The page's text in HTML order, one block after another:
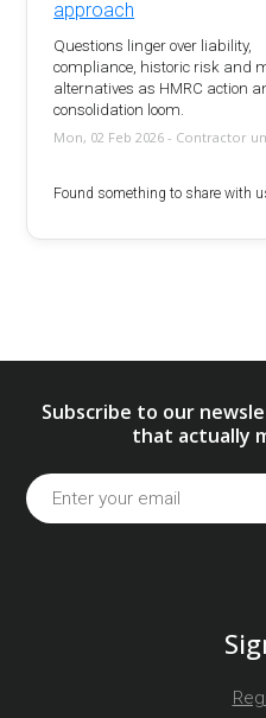
approach
Questions linger over liability,
compliance, historic risk and
alternatives as HMRC action
consolidation loom.
Mon, 02 Feb 2026 - Contractor
Found something to share with
Subscribe to our
that actually